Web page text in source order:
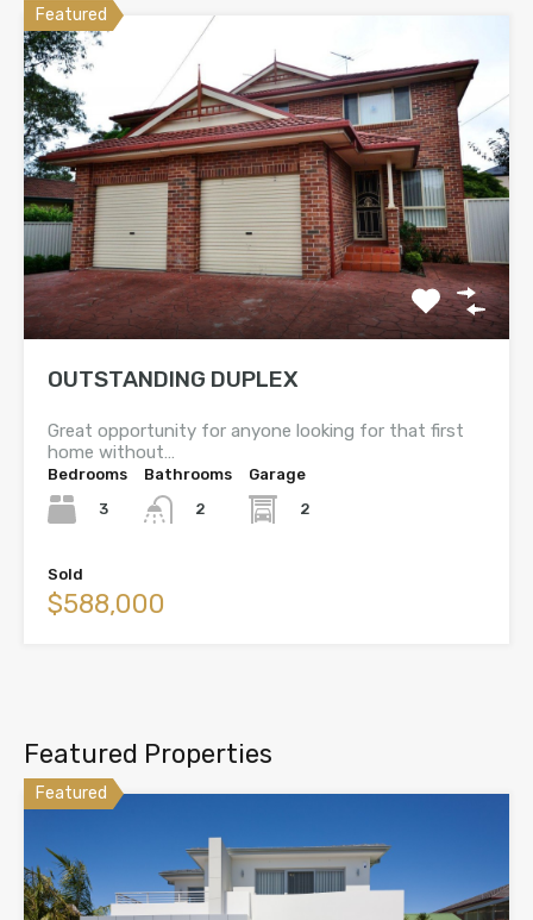
Featured
OUTSTANDING DUPLEX
Great opportunity for anyone looking for that first
home without…
Bedrooms
3
Bathrooms
2
Garage
2
Sold
$588,000
Featured Properties
Featured